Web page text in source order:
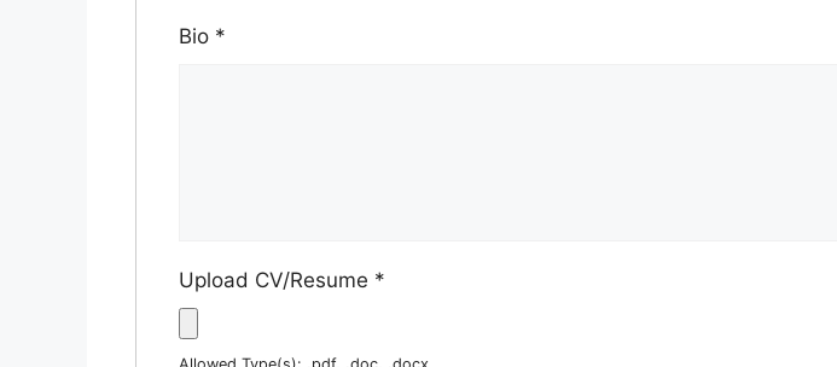
Bio *
Upload CV/Resume *